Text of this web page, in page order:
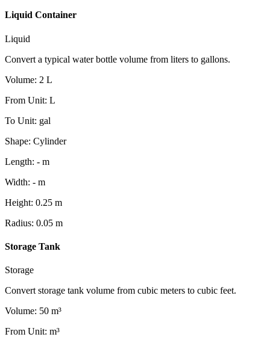
Liquid Container
Liquid
Convert a typical water bottle volume from liters to gallons.
Volume: 2 L
From Unit: L
To Unit: gal
Shape: Cylinder
Length: - m
Width: - m
Height: 0.25 m
Radius: 0.05 m
Storage Tank
Storage
Convert storage tank volume from cubic meters to cubic feet.
Volume: 50 m³
From Unit: m³